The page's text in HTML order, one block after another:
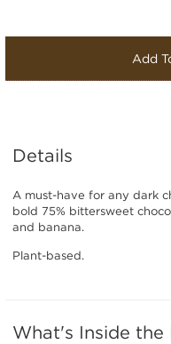
Add
Details
A must-have for any dark
bold 75% bittersweet
and banana.
Plant-based.
What's Inside the